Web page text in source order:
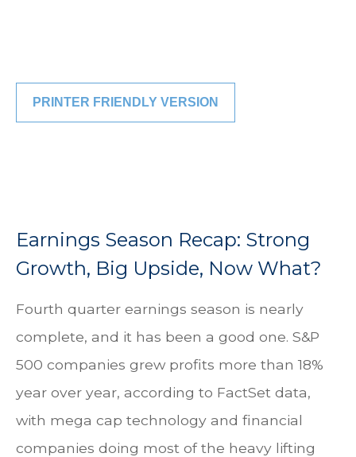
PRINTER FRIENDLY VERSION
Earnings Season Recap: Strong
Growth, Big Upside, Now What?
Fourth quarter earnings season is nearly
complete, and it has been a good one. S&P
500 companies grew profits more than 18%
year over year, according to FactSet data,
with mega cap technology and financial
companies doing most of the heavy lifting